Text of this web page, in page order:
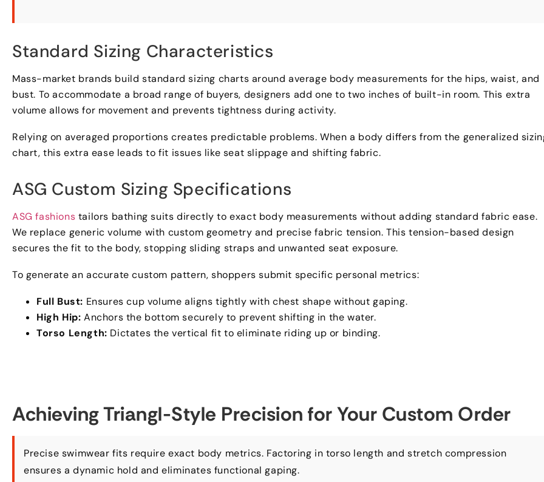
Standard Sizing Characteristics
Mass-market brands build standard sizing charts around average body measurements for the hips,waist,and
bust. To accommodate a broad range of buyers, designers add one to two inches of built-in room. This extra
volume allows for movement and prevents tightness during activity.
Relying on averaged proportions creates predictable problems.When a body differs from the generalized
chart,this extra ease leads to fit issues like seat slippage and shifting fabric.
ASG Custom Sizing Specifications
ASG fashions tailors bathing suits directly to exact body measurements without adding standard fabric ease.
We replace generic volume with custom geometry and precise fabric tension.This tension-based design
secures the fit to the body,stopping sliding straps and unwanted seat exposure.
To generate an accurate custom pattern,shoppers submit specific personal metrics:
Full Bust: Ensures cup volume aligns tightly with chest shape without gaping.
High Hip: Anchors the bottom securely to prevent shifting in the water.
Torso Length: Dictates the vertical fit to eliminate riding up or binding.
Achieving Triangl-Style Precision for Your Custom Order
Precise swimwear fits require exact body metrics. Factoring in torso length and stretch compression
ensures a dynamic hold and eliminates functional gaping.